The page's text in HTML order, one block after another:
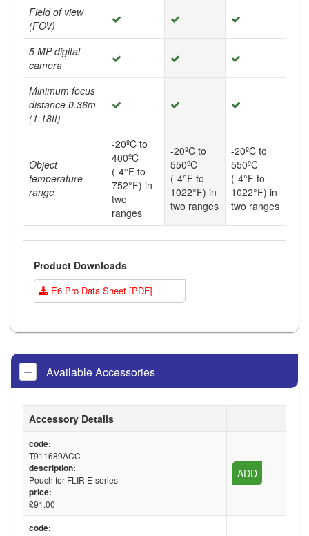
Field of view
(FOV)
5 MP digital
camera
Minimum focus
distance 0.36m
(1.18ft)
Object
temperature
range
-20ºC to
400ºC
(-4°F to
752°F) in
two
ranges
-20ºC to
550ºC
(-4°F to
1022°F) in
two ranges
-20ºC to
550ºC
(-4°F to
1022°F) in
two ranges
Product Downloads
E6 Pro Data Sheet [PDF]
Available Accessories
Accessory Details
code:
T911689ACC
description:
Pouch for FLIR E-series
price:
£91.00
ADD
code: